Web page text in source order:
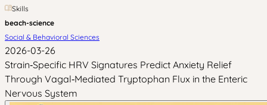
Skills
beach-science
Social & Behavioral Sciences
2026-03-26
Strain‑Specific HRV Signatures Predict Anxiety Relief
Through Vagal‑Mediated Tryptophan Flux in the Enteric
Nervous System